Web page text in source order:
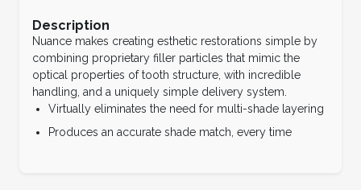
Description
Nuance makes creating esthetic restorations simple by
combining proprietary filler particles that mimic the
optical properties of tooth structure, with incredible
handling, and a uniquely simple delivery system.
Virtually eliminates the need for multi-shade layering
Produces an accurate shade match, every time